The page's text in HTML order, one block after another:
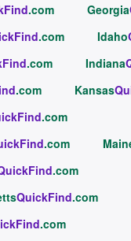
.com Georgia
.com Idaho
.com Indiana
.com Kansas
.com
.com
.com
QuickFind.com
.com